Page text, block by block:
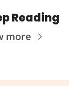
Reading
more